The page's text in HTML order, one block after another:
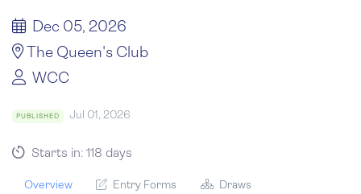
Dec 05, 2026
The Queen's Club
WCC
PUBLISHED Jul 01, 2026
Starts in: 118 days
Overview Entry Forms Draws